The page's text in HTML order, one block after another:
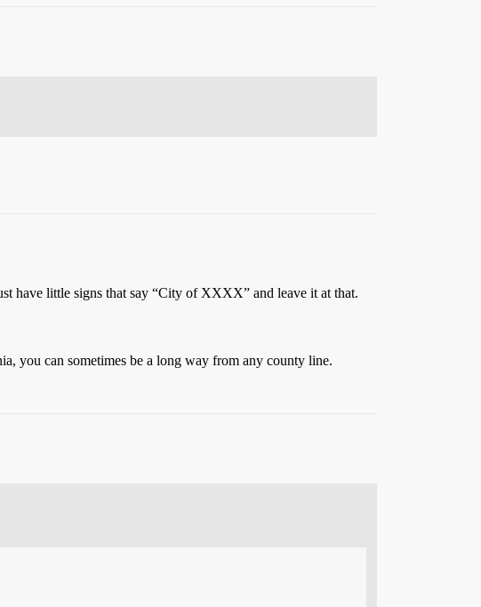
have little signs that say “City of XXXX” and leave it at that.
you can sometimes be a long way from any county line.